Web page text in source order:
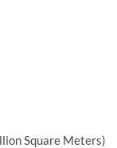
Square Meters)